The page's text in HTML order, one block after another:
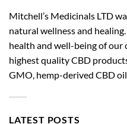
Mitchell’s Medicinals LTD
natural wellness and
health and well-being of
highest quality CBD
GMO, hemp-derived CBD
LATEST POSTS